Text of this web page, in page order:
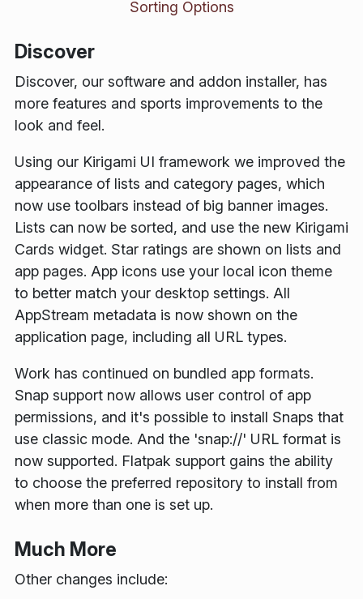
Sorting Options
Discover
Discover, our software and addon installer, has
more features and sports improvements to the
look and feel.
Using our Kirigami UI framework we improved the
appearance of lists and category pages, which
now use toolbars instead of big banner images.
Lists can now be sorted, and use the new Kirigami
Cards widget. Star ratings are shown on lists and
app pages. App icons use your local icon theme
to better match your desktop settings. All
AppStream metadata is now shown on the
application page, including all URL types.
Work has continued on bundled app formats.
Snap support now allows user control of app
permissions, and it's possible to install Snaps that
use classic mode. And the 'snap://' URL format is
now supported. Flatpak support gains the ability
to choose the preferred repository to install from
when more than one is set up.
Much More
Other changes include: